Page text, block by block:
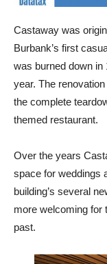
Castaway was
Burbank’s first
was burned down in
year. The
the complete
themed restaurant.
Over the years
space for weddings
building’s several
more welcoming for
past.